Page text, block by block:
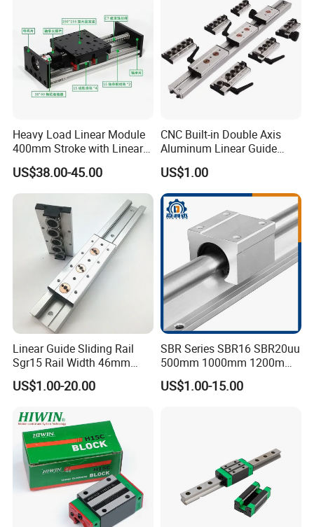
Heavy Load Linear Module
400mm Stroke with Linear
Guides and Ball Screw for
CNC Machine
US$38.00-45.00
CNC Built-in Double Axis
Aluminum Linear Guide
Sgr10 Sgr15 Sgr20 Sgr25
Locking Slide Block Dual
Shaft Roller Wheel Guide
Rail with Sgb 3/4/5 Wheels
Block
US$1.00
Linear Guide Sliding Rail
Sgr15 Rail Width 46mm
Customized Roller Block
Guide Linear Slide Rail
US$1.00-20.00
SBR Series SBR16 SBR20uu
500mm 1000mm 1200mm
1800mm 2200mm 3000mm
Aluminum Linear Guide Rail
US$1.00-15.00